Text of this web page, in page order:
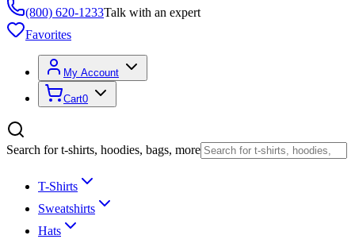
(800) 620-1233Talk with an expert
Favorites
My Account
Cart0
Search for t-shirts, hoodies, bags, more
T-Shirts
Sweatshirts
Hats